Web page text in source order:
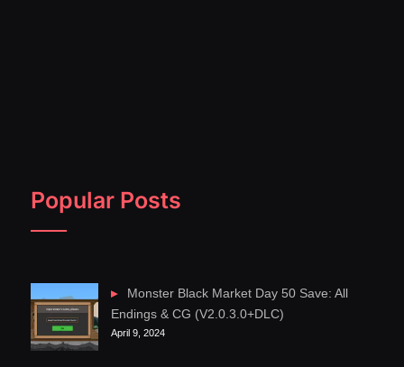
Popular Posts
Monster Black Market Day 50 Save: All
Endings & CG (V2.0.3.0+DLC)
April 9, 2024